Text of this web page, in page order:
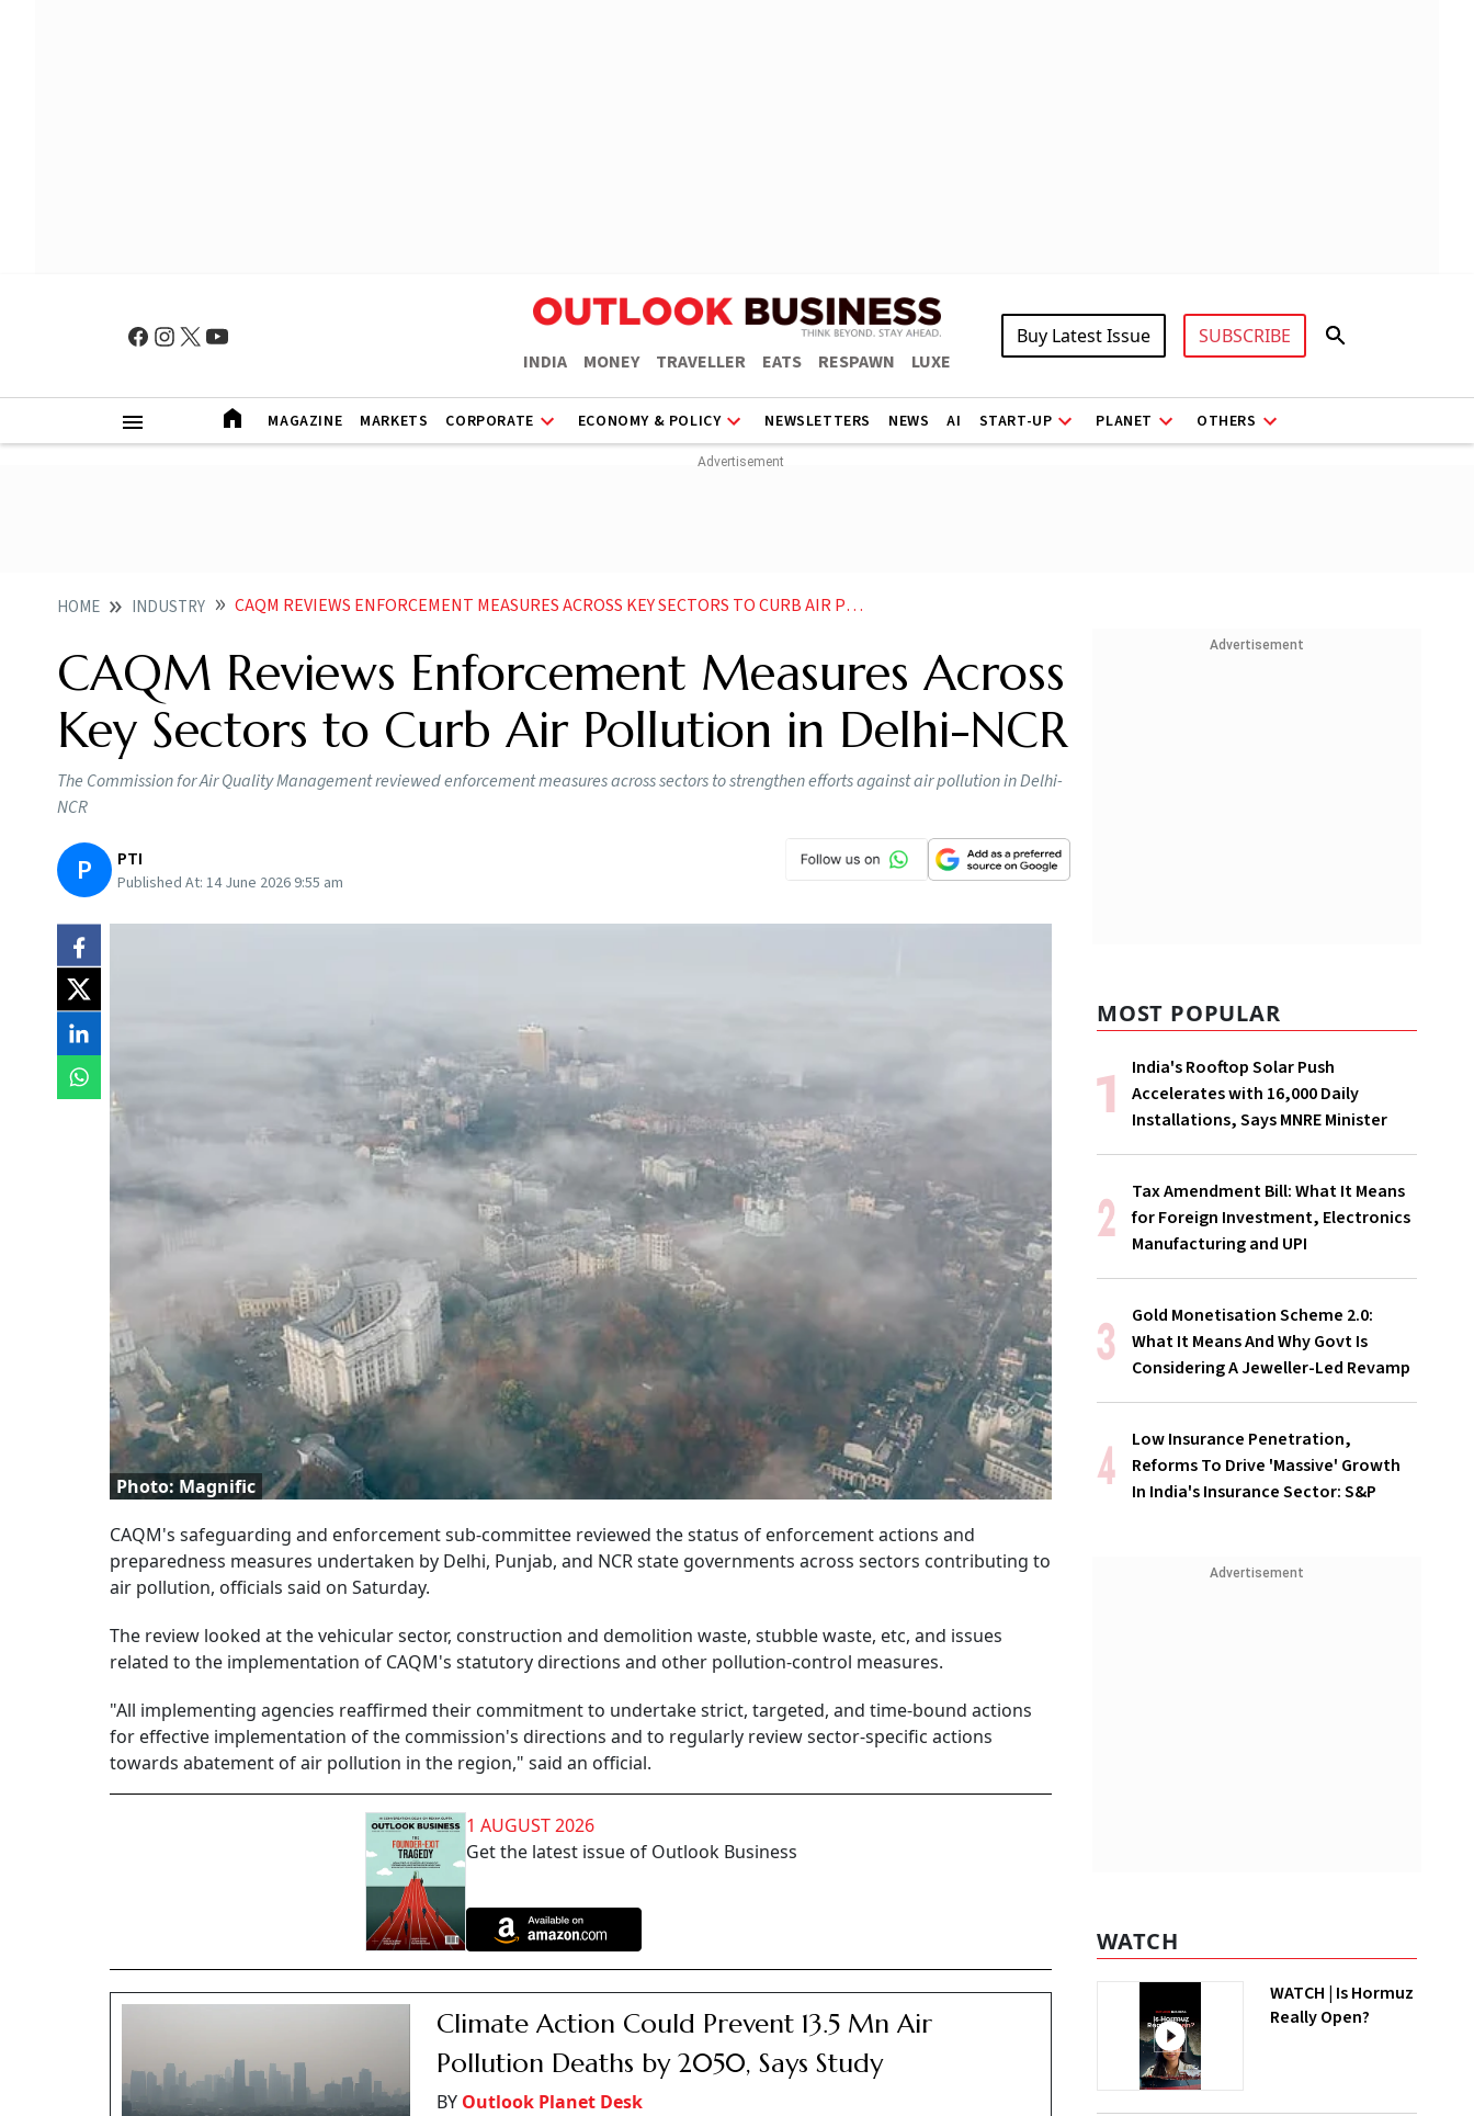
INDIA MONEY TRAVELLER EATS RESPAWN LUXE
Buy Latest Issue SUBSCRIBE
MAGAZINE MARKETS CORPORATE ECONOMY & POLICY NEWSLETTERS NEWS AI START-UP PLANET OTHERS
HOME INDUSTRY CAQM REVIEWS ENFORCEMENT MEASURES ACROSS KEY SECTORS TO CURB AIR POLLUTION IN DELHI NCR
CAQM Reviews Enforcement Measures Across
Key Sectors to Curb Air Pollution in Delhi-NCR
The Commission for Air Quality Management reviewed enforcement measures across sectors to strengthen efforts against air pollution in Delhi-
NCR
P PTI
Published At: 14 June 2026 9:55 am
Photo: Magnific
CAQM's safeguarding and enforcement sub-committee reviewed the status of enforcement actions and
preparedness measures undertaken by Delhi, Punjab, and NCR state governments across sectors contributing to
air pollution, officials said on Saturday.
The review looked at the vehicular sector, construction and demolition waste, stubble waste, etc, and issues
related to the implementation of CAQM's statutory directions and other pollution-control measures.
"All implementing agencies reaffirmed their commitment to undertake strict, targeted, and time-bound actions
for effective implementation of the commission's directions and to regularly review sector-specific actions
towards abatement of air pollution in the region," said an official.
1 AUGUST 2026
Get the latest issue of Outlook Business
Climate Action Could Prevent 13.5 Mn Air
Pollution Deaths by 2050, Says Study
BY Outlook Planet Desk
Advertisement
MOST POPULAR
India's Rooftop Solar Push
Accelerates with 16,000 Daily
Installations, Says MNRE Minister
Tax Amendment Bill: What It Means
for Foreign Investment, Electronics
Manufacturing and UPI
Gold Monetisation Scheme 2.0:
What It Means And Why Govt Is
Considering A Jeweller-Led Revamp
Low Insurance Penetration,
Reforms To Drive 'Massive' Growth
In India's Insurance Sector: S&P
Advertisement
WATCH
WATCH | Is Hormuz
Really Open?